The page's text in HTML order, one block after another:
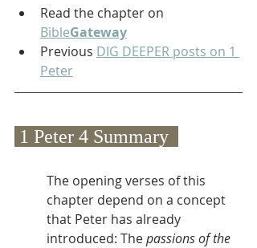
Read the chapter on
BibleGateway
Previous DIG DEEPER posts on 1
Peter
1 Peter 4 Summary
The opening verses of this
chapter depend on a concept
that Peter has already
introduced: The passions of the